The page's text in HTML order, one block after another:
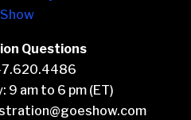
Questions
9 am to 6 pm (ET)